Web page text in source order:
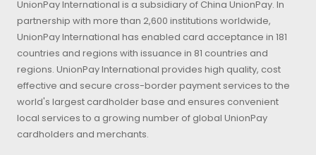
UnionPay International is a subsidiary of China UnionPay. In
partnership with more than 2,600 institutions worldwide,
UnionPay International has enabled card acceptance in 181
countries and regions with issuance in 81 countries and
regions. UnionPay International provides high quality, cost
effective and secure cross-border payment services to the
world's largest cardholder base and ensures convenient
local services to a growing number of global UnionPay
cardholders and merchants.